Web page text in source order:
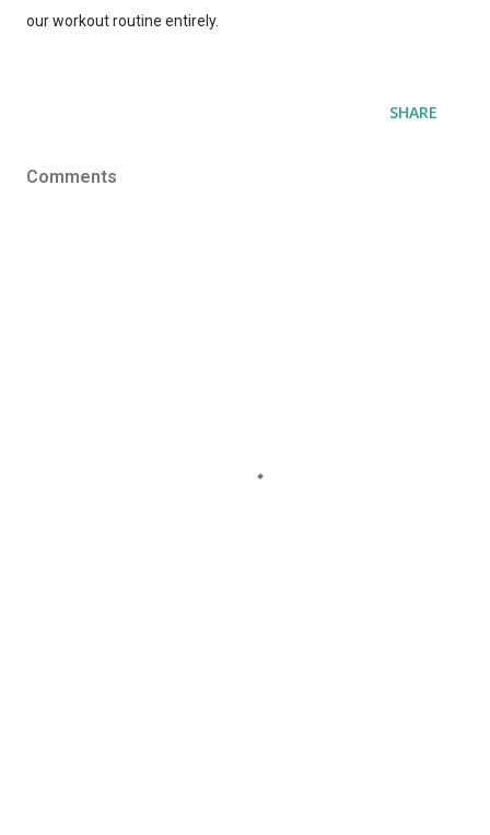
our workout routine entirely.
SHARE
Comments